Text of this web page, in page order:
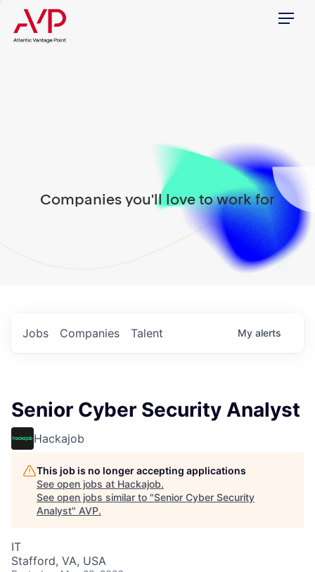
Menu
Companies you'll love to work for
Jobs Companies Talent My alerts
Senior Cyber Security Analyst
Hackajob
This job is no longer accepting applications
See open jobs at Hackajob.
See open jobs similar to "Senior Cyber Security
Analyst" AVP.
IT
Stafford, VA, USA